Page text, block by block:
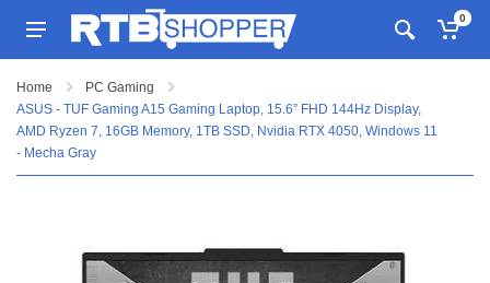
0
Home
PC Gaming
ASUS - TUF Gaming A15 Gaming Laptop, 15.6” FHD 144Hz Display,
AMD Ryzen 7, 16GB Memory, 1TB SSD, Nvidia RTX 4050, Windows 11
- Mecha Gray